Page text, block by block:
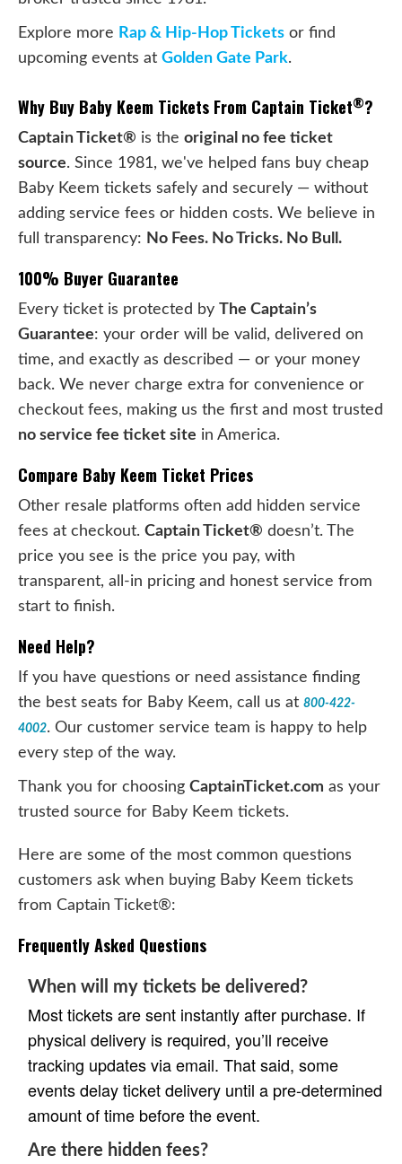
Explore more Rap & Hip-Hop Tickets or find
upcoming events at Golden Gate Park.
Why Buy Baby Keem Tickets From Captain Ticket®?
Captain Ticket® is the original no fee ticket
source. Since 1981, we've helped fans buy cheap
Baby Keem tickets safely and securely — without
adding service fees or hidden costs. We believe in
full transparency: No Fees. No Tricks. No Bull.
100% Buyer Guarantee
Every ticket is protected by The Captain’s
Guarantee: your order will be valid, delivered on
time, and exactly as described — or your money
back. We never charge extra for convenience or
checkout fees, making us the first and most trusted
no service fee ticket site in America.
Compare Baby Keem Ticket Prices
Other resale platforms often add hidden service
fees at checkout. Captain Ticket® doesn’t. The
price you see is the price you pay, with
transparent, all-in pricing and honest service from
start to finish.
Need Help?
If you have questions or need assistance finding
the best seats for Baby Keem, call us at 800-422-
4002. Our customer service team is happy to help
every step of the way.
Thank you for choosing CaptainTicket.com as your
trusted source for Baby Keem tickets.
Here are some of the most common questions
customers ask when buying Baby Keem tickets
from Captain Ticket®:
Frequently Asked Questions
When will my tickets be delivered?
Most tickets are sent instantly after purchase. If
physical delivery is required, you’ll receive
tracking updates via email. That said, some
events delay ticket delivery until a pre-determined
amount of time before the event.
Are there hidden fees?